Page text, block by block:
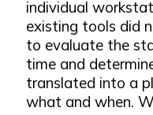
individual
existing tools did
to evaluate the
time and
translated into a
what and when.